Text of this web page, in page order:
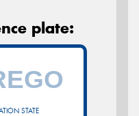
plate:
STATE